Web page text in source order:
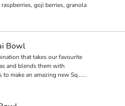
goji berries, granola
Bowl
that takes our favourite
and blends them with
to make an amazing new Sq......